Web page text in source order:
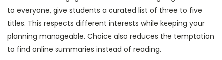
to everyone, give students a curated list of three to five
titles. This respects different interests while keeping your
planning manageable. Choice also reduces the temptation
to find online summaries instead of reading.